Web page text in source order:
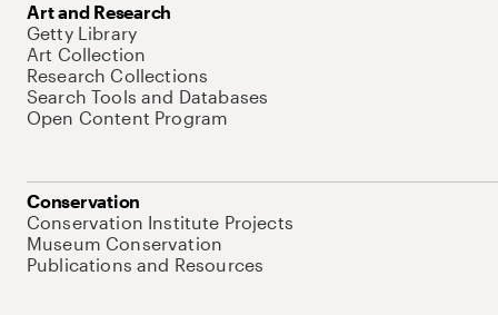
Art and Research
Getty Library
Art Collection
Research Collections
Search Tools and Databases
Open Content Program
Conservation
Conservation Institute Projects
Museum Conservation
Publications and Resources